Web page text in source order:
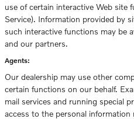
use of certain interactive Web site
Service). Information provided by
such interactive functions may be
and our partners.
Agents:
Our dealership may use other
certain functions on our behalf.
mail services and running special
access to the personal information